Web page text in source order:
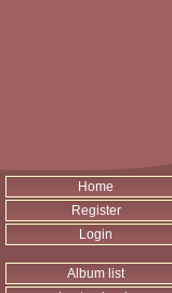
Home
Register
Login
Album list